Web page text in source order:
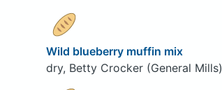
Wild blueberry muffin mix
dry, Betty Crocker (General Mills)